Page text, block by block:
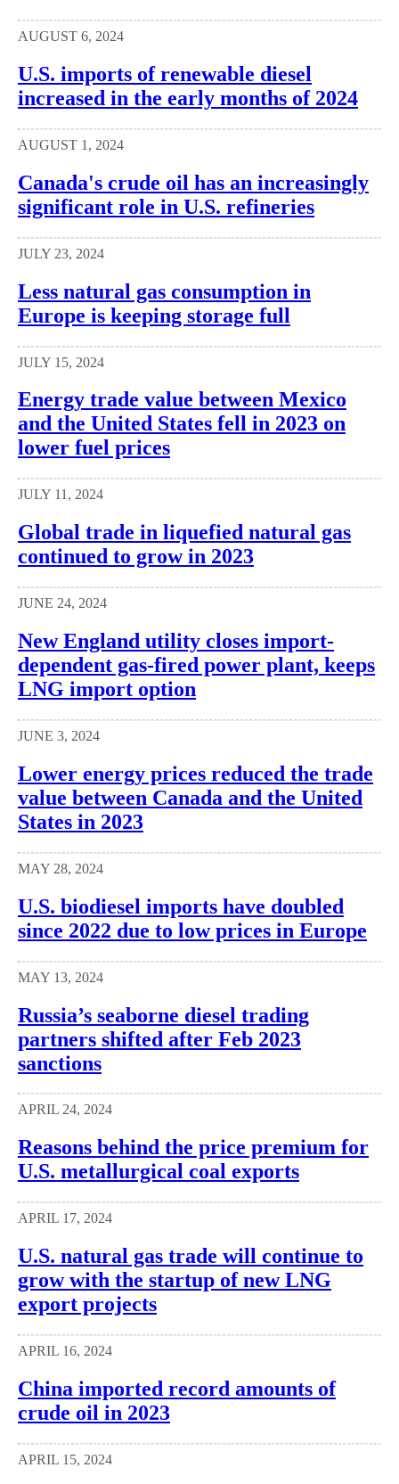
AUGUST 6, 2024
U.S. imports of renewable diesel
increased in the early months of 2024
AUGUST 1, 2024
Canada's crude oil has an increasingly
significant role in U.S. refineries
JULY 23, 2024
Less natural gas consumption in
Europe is keeping storage full
JULY 15, 2024
Energy trade value between Mexico
and the United States fell in 2023 on
lower fuel prices
JULY 11, 2024
Global trade in liquefied natural gas
continued to grow in 2023
JUNE 24, 2024
New England utility closes import-
dependent gas-fired power plant, keeps
LNG import option
JUNE 3, 2024
Lower energy prices reduced the trade
value between Canada and the United
States in 2023
MAY 28, 2024
U.S. biodiesel imports have doubled
since 2022 due to low prices in Europe
MAY 13, 2024
Russia’s seaborne diesel trading
partners shifted after Feb 2023
sanctions
APRIL 24, 2024
Reasons behind the price premium for
U.S. metallurgical coal exports
APRIL 17, 2024
U.S. natural gas trade will continue to
grow with the startup of new LNG
export projects
APRIL 16, 2024
China imported record amounts of
crude oil in 2023
APRIL 15, 2024